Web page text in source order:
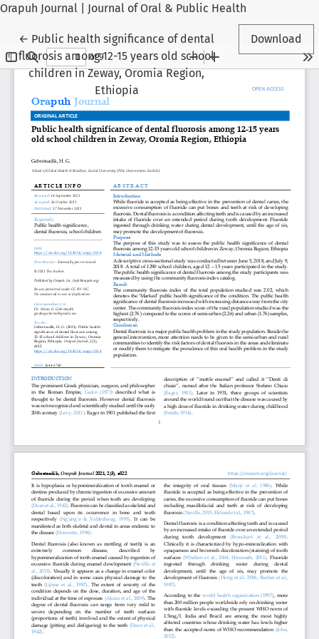
Orapuh Journal | Journal of Oral & Public Health
← Return to Article Details
Public health significance of dental
fluorosis among 12-15 years old school
children in Zeway, Oromia Region,
Ethiopia
Download